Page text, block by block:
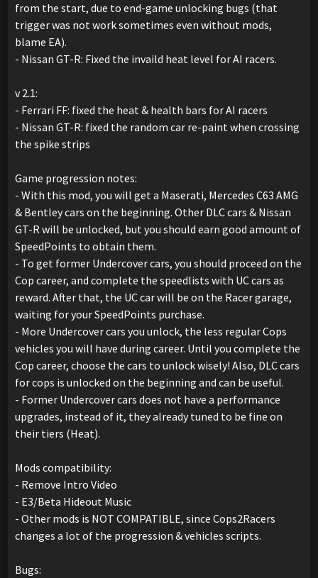
from the start, due to end-game unlocking bugs (that
trigger was not work sometimes even without mods,
blame EA).
- Nissan GT-R: Fixed the invaild heat level for AI racers.
v 2.1:
- Ferrari FF: fixed the heat & health bars for AI racers
- Nissan GT-R: fixed the random car re-paint when crossing
the spike strips
Game progression notes:
- With this mod, you will get a Maserati, Mercedes C63 AMG
& Bentley cars on the beginning. Other DLC cars & Nissan
GT-R will be unlocked, but you should earn good amount of
SpeedPoints to obtain them.
- To get former Undercover cars, you should proceed on the
Cop career, and complete the speedlists with UC cars as
reward. After that, the UC car will be on the Racer garage,
waiting for your SpeedPoints purchase.
- More Undercover cars you unlock, the less regular Cops
vehicles you will have during career. Until you complete the
Cop career, choose the cars to unlock wisely! Also, DLC cars
for cops is unlocked on the beginning and can be useful.
- Former Undercover cars does not have a performance
upgrades, instead of it, they already tuned to be fine on
their tiers (Heat).
Mods compatibility:
- Remove Intro Video
- E3/Beta Hideout Music
- Other mods is NOT COMPATIBLE, since Cops2Racers
changes a lot of the progression & vehicles scripts.
Bugs: